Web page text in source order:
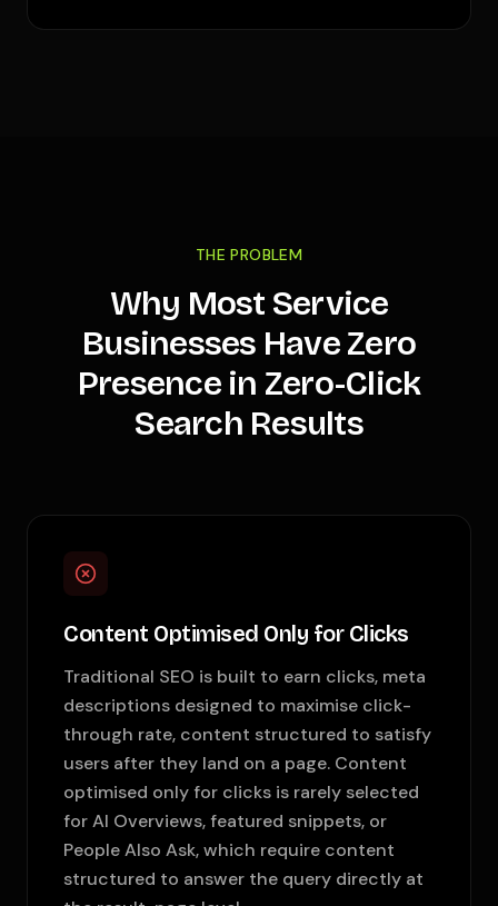
THE PROBLEM
Why Most Service
Businesses Have Zero
Presence in Zero-Click
Search Results
Content Optimised Only for Clicks
Traditional SEO is built to earn clicks, meta
descriptions designed to maximise click-
through rate, content structured to satisfy
users after they land on a page. Content
optimised only for clicks is rarely selected
for AI Overviews, featured snippets, or
People Also Ask, which require content
structured to answer the query directly at